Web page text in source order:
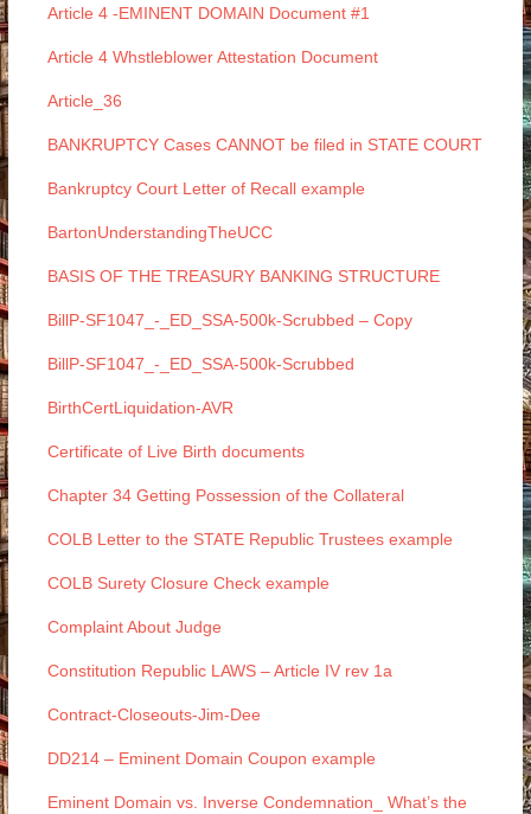
Article 4 -EMINENT DOMAIN Document #1
Article 4 Whstleblower Attestation Document
Article_36
BANKRUPTCY Cases CANNOT be filed in STATE COURT
Bankruptcy Court Letter of Recall example
BartonUnderstandingTheUCC
BASIS OF THE TREASURY BANKING STRUCTURE
BillP-SF1047_-_ED_SSA-500k-Scrubbed – Copy
BillP-SF1047_-_ED_SSA-500k-Scrubbed
BirthCertLiquidation-AVR
Certificate of Live Birth documents
Chapter 34 Getting Possession of the Collateral
COLB Letter to the STATE Republic Trustees example
COLB Surety Closure Check example
Complaint About Judge
Constitution Republic LAWS – Article IV rev 1a
Contract-Closeouts-Jim-Dee
DD214 – Eminent Domain Coupon example
Eminent Domain vs. Inverse Condemnation_ What’s the